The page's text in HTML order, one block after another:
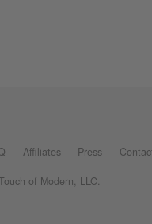
Affiliates Press
of Modern, LLC.